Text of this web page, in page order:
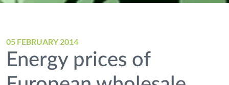
05 FEBRUARY 2014
Energy prices of